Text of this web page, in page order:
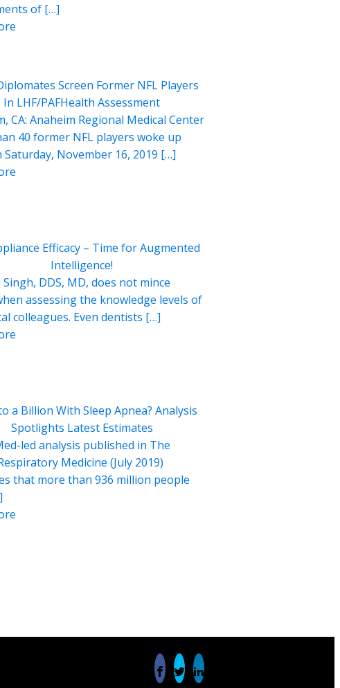
of […]
Screen Former NFL Players
In LHF/PAFHealth Assessment
CA: Anaheim Regional Medical Center
40 former NFL players woke up
Saturday, November 16, 2019 […]
Efficacy – Time for Augmented
Intelligence!
Singh, DDS, MD, does not mince
assessing the knowledge levels of
colleagues. Even dentists […]
a Billion With Sleep Apnea? Analysis
Spotlights Latest Estimates
led analysis published in The
Medicine (July 2019)
that more than 936 million people